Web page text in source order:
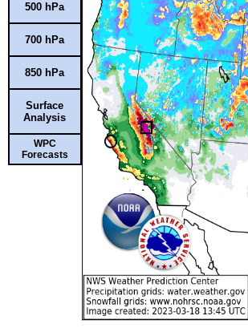
500 hPa
700 hPa
850 hPa
Surface
Analysis
WPC
Forecasts